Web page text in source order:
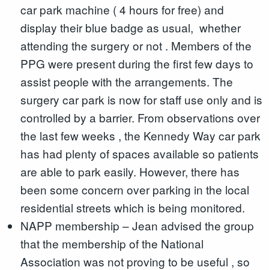
car park machine ( 4 hours for free) and
display their blue badge as usual, whether
attending the surgery or not . Members of the
PPG were present during the first few days to
assist people with the arrangements. The
surgery car park is now for staff use only and is
controlled by a barrier. From observations over
the last few weeks , the Kennedy Way car park
has had plenty of spaces available so patients
are able to park easily. However, there has
been some concern over parking in the local
residential streets which is being monitored.
NAPP membership – Jean advised the group
that the membership of the National
Association was not proving to be useful , so